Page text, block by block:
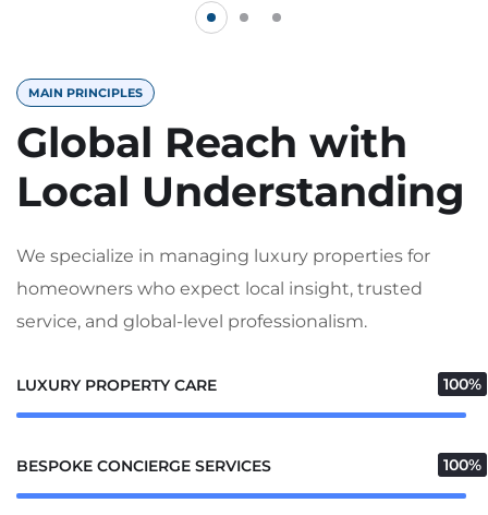
MAIN PRINCIPLES
Global Reach with
Local Understanding
We specialize in managing luxury properties for
homeowners who expect local insight, trusted
service, and global-level professionalism.
LUXURY PROPERTY CARE 100%
BESPOKE CONCIERGE SERVICES 100%